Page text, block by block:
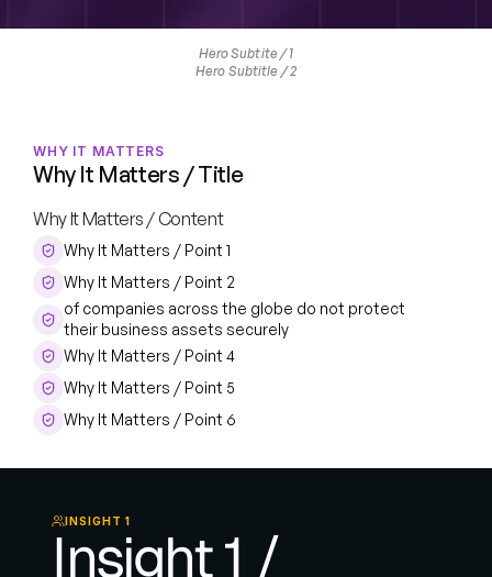
Hero Subtite / 1
Hero Subtitle / 2
INSIGHT 1
Insight 1 /
WHY IT MATTERS
Why It Matters / Title
Why It Matters / Content
Why It Matters / Point 1
Why It Matters / Point 2
of companies across the globe do not protect
their business assets securely
Why It Matters / Point 4
Why It Matters / Point 5
Why It Matters / Point 6